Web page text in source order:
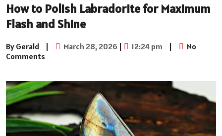
How to Polish Labradorite for Maximum
Flash and Shine
By Gerald | March 28, 2026 | 12:24 pm |
No
Comments